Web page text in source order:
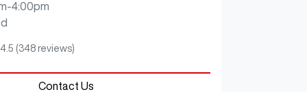
4:00pm
4.5 (348 reviews)
Contact Us